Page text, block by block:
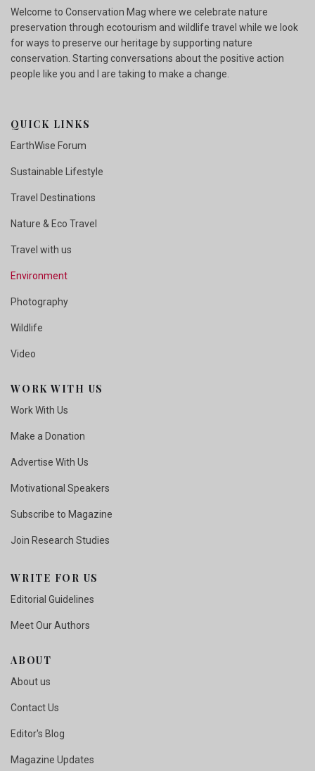
Welcome to Conservation Mag where we celebrate nature
preservation through ecotourism and wildlife travel while we look
for ways to preserve our heritage by supporting nature
conservation. Starting conversations about the positive action
people like you and I are taking to make a change.
QUICK LINKS
EarthWise Forum
Sustainable Lifestyle
Travel Destinations
Nature & Eco Travel
Travel with us
Environment
Photography
Wildlife
Video
WORK WITH US
Work With Us
Make a Donation
Advertise With Us
Motivational Speakers
Subscribe to Magazine
Join Research Studies
WRITE FOR US
Editorial Guidelines
Meet Our Authors
ABOUT
About us
Contact Us
Editor's Blog
Magazine Updates